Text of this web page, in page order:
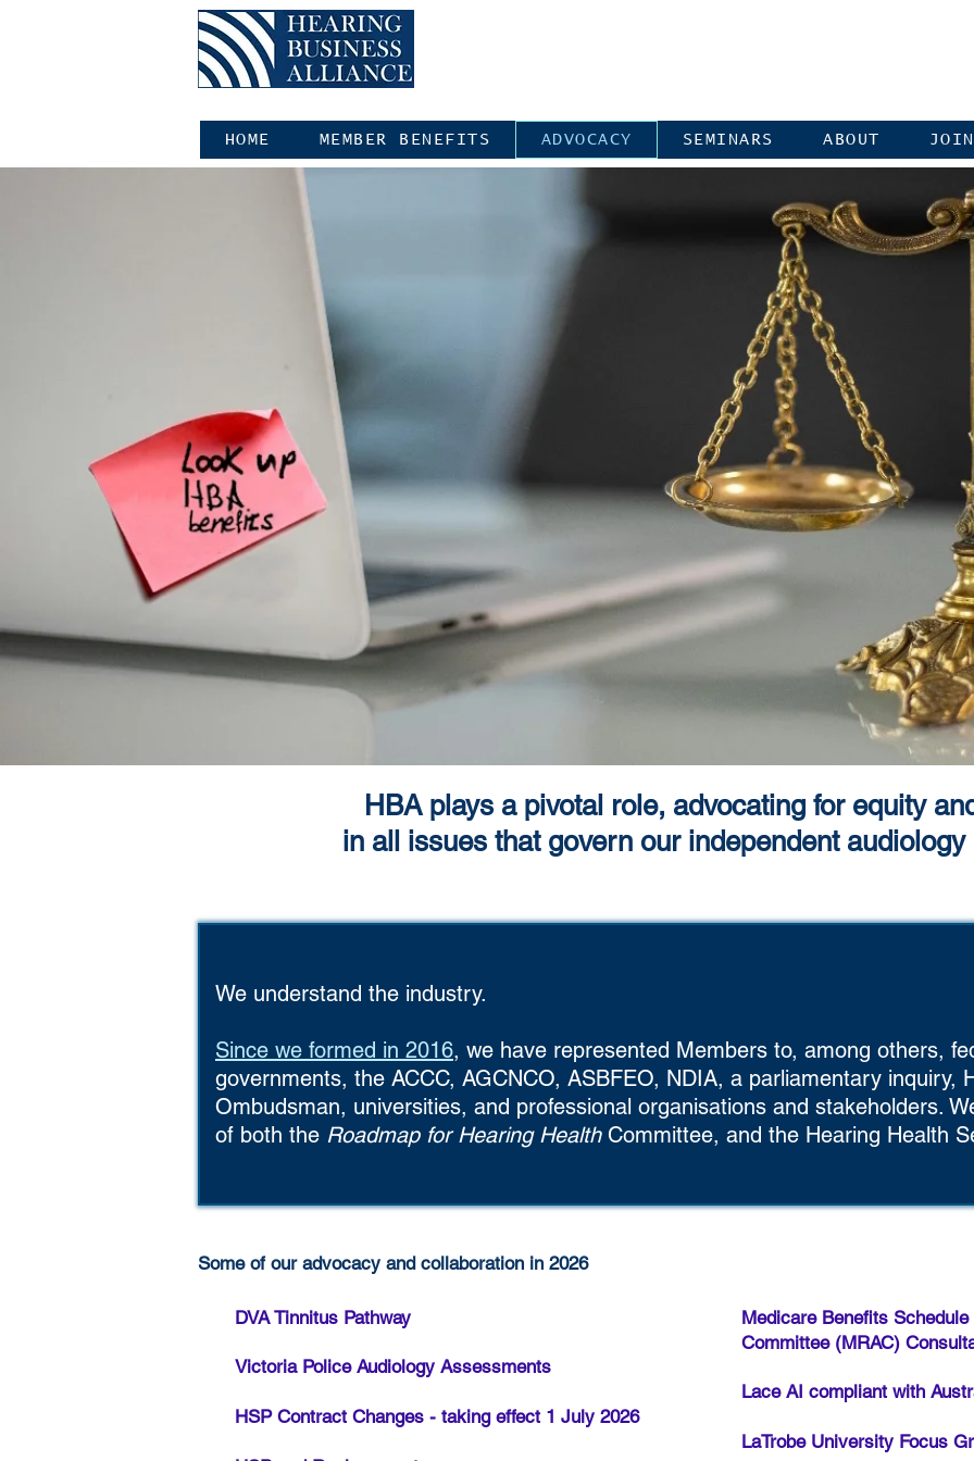
HOME MEMBER BENEFITS ADVOCACY SEMINARS ABOUT JOIN
HBA plays a pivotal role, advocating for equity
in all issues that govern our independent audiology
We understand the industry.
Since we formed in 2016, we have represented Members to, among others,
governments, the ACCC, AGCNCO, ASBFEO, NDIA, a parliamentary inquiry,
Ombudsman, universities, and professional organisations and stakeholders.
of both the Roadmap for Hearing HealthCommittee, and the Hearing Health
Some of our advocacy and collaboration in 2026
DVA Tinnitus Pathway
Victoria Police Audiology Assessments
HSP Contract Changes - taking effect 1 July 2026
Medicare Benefits
Committee (MRAC)
Lace AI compliant with
LaTrobe University Focus